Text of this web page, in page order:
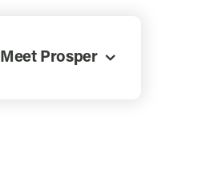
Meet Prosper